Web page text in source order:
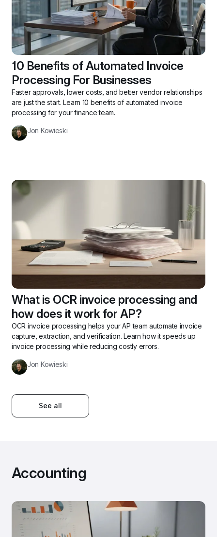
10 Benefits of Automated Invoice
Processing For Businesses
Faster approvals, lower costs, and better vendor relationships
are just the start. Learn 10 benefits of automated invoice
processing for your finance team.
Jon Kowieski
What is OCR invoice processing and
how does it work for AP?
OCR invoice processing helps your AP team automate invoice
capture, extraction, and verification. Learn how it speeds up
invoice processing while reducing costly errors.
Jon Kowieski
See all
Accounting